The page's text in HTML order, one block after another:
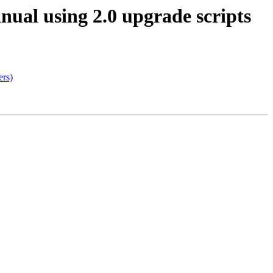
using 2.0 upgrade scripts